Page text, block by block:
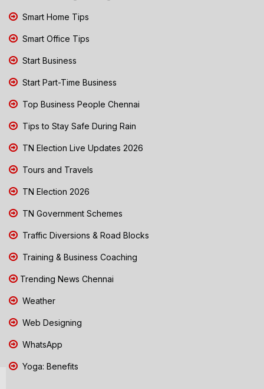
Smart Home Tips
Smart Office Tips
Start Business
Start Part-Time Business
Top Business People Chennai
Tips to Stay Safe During Rain
TN Election Live Updates 2026
Tours and Travels
TN Election 2026
TN Government Schemes
Traffic Diversions & Road Blocks
Training & Business Coaching
Trending News Chennai
Weather
Web Designing
WhatsApp
Yoga: Benefits